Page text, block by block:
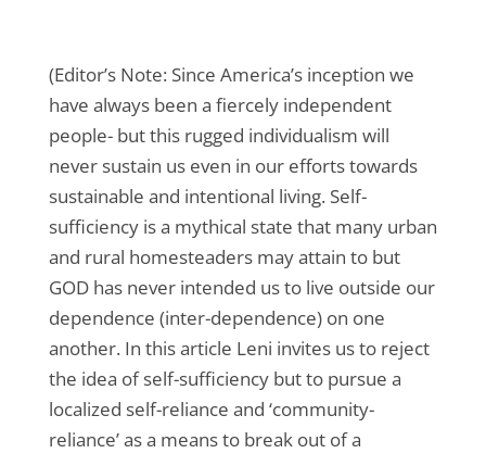
(Editor’s Note: Since America’s inception we
have always been a fiercely independent
people- but this rugged individualism will
never sustain us even in our efforts towards
sustainable and intentional living. Self-
sufficiency is a mythical state that many urban
and rural homesteaders may attain to but
GOD has never intended us to live outside our
dependence (inter-dependence) on one
another. In this article Leni invites us to reject
the idea of self-sufficiency but to pursue a
localized self-reliance and ‘community-
reliance’ as a means to break out of a